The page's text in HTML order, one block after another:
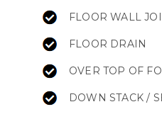
FLOOR WALL
FLOOR DRAIN
OVER TOP OF
DOWN STACK /